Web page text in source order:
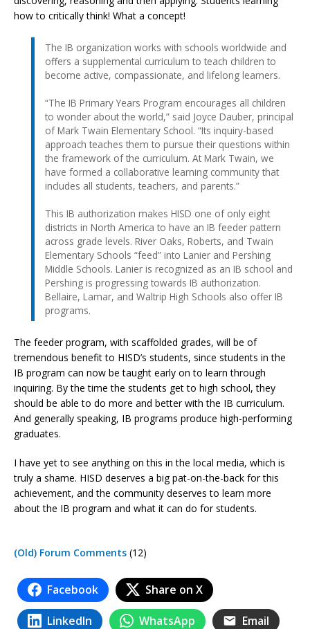
how to critically think! What a concept!
The IB organization works with schools worldwide and
offers a supplemental curriculum to teach children to
become active, compassionate, and lifelong learners.
“The IB Primary Years Program encourages all children
to wonder about the world,” said Joyce Dauber, principal
of Mark Twain Elementary School. “Its inquiry-based
approach teaches them to pursue their questions within
the framework of the curriculum. At Mark Twain, we
have formed a collaborative learning community that
includes all students, teachers, and parents.”
This IB authorization makes HISD one of only eight
districts in North America to have an IB feeder pattern
across grade levels. River Oaks, Roberts, and Twain
Elementary Schools “feed” into Lanier and Pershing
Middle Schools. Lanier is recognized as an IB school and
Pershing is progressing towards IB authorization.
Bellaire, Lamar, and Waltrip High Schools also offer IB
programs.
The feeder program, with scaffolded grades, will be of
tremendous benefit to HISD’s students, since students in the
IB program can now be taught early on to learn through
inquiring. By the time the students get to high school, they
should be able to do more and better with the IB curriculum.
And generally speaking, IB programs produce high-performing
graduates.
I have yet to see anything on this in the local media, which is
truly a shame. HISD deserves a big pat-on-the-back for this
achievement, and the community deserves to learn more
about the IB program and what it can do for students.
(Old) Forum Comments (12)
Facebook Share on X
LinkedIn WhatsApp Email